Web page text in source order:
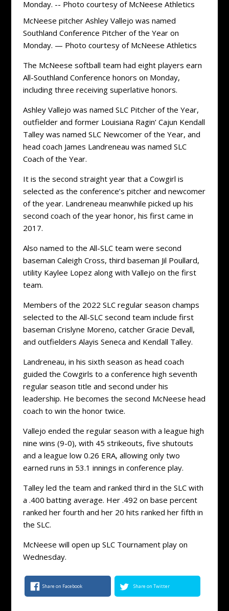
McNeese pitcher Ashley Vallejo was named
Southland Conference Pitcher of the Year on
Monday. — Photo courtesy of McNeese Athletics
The McNeese softball team had eight players earn
All-Southland Conference honors on Monday,
including three receiving superlative honors.
Ashley Vallejo was named SLC Pitcher of the Year,
outfielder and former Louisiana Ragin’ Cajun Kendall
Talley was named SLC Newcomer of the Year, and
head coach James Landreneau was named SLC
Coach of the Year.
It is the second straight year that a Cowgirl is
selected as the conference’s pitcher and newcomer
of the year. Landreneau meanwhile picked up his
second coach of the year honor, his first came in
2017.
Also named to the All-SLC team were second
baseman Caleigh Cross, third baseman Jil Poullard,
utility Kaylee Lopez along with Vallejo on the first
team.
Members of the 2022 SLC regular season champs
selected to the All-SLC second team include first
baseman Crislyne Moreno, catcher Gracie Devall,
and outfielders Alayis Seneca and Kendall Talley.
Landreneau, in his sixth season as head coach
guided the Cowgirls to a conference high seventh
regular season title and second under his
leadership. He becomes the second McNeese head
coach to win the honor twice.
Vallejo ended the regular season with a league high
nine wins (9-0), with 45 strikeouts, five shutouts
and a league low 0.26 ERA, allowing only two
earned runs in 53.1 innings in conference play.
Talley led the team and ranked third in the SLC with
a .400 batting average. Her .492 on base percent
ranked her fourth and her 20 hits ranked her fifth in
the SLC.
McNeese will open up SLC Tournament play on
Wednesday.
Share on Facebook Share on Twitter